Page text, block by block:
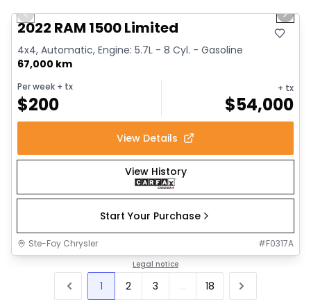
Previous slide Next
2022 RAM 1500 Limited
4x4, Automatic, Engine: 5.7L - 8 Cyl. - Gasoline
67,000 km
Per week + tx
$200
+ tx
$54,000
View Details
View History
Start Your Purchase
Ste-Foy Chrysler #F0317A
Legal notice
1 2 3 ... 18